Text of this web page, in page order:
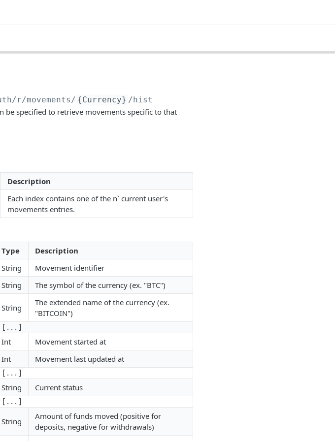
r/movements/ {Currency} /hist
be specified to retrieve movements specific to that
Description
Each index contains one of the n` current user's
movements entries.
Type
Description
String
Movement identifier
String The symbol of the currency (ex. "BTC")
String
The extended name of the currency (ex.
"BITCOIN")
[ . . . ]
Int
Movement started at
Int Movement last updated at
[ . . . ]
String Current status
[ . . . ]
String
Amount of funds moved (positive for
deposits, negative for withdrawals)